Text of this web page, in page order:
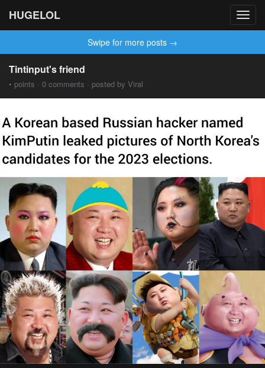
HUGELOL
Swipe for more posts →
Tintinput's friend
• points · 0 comments · posted by Viral